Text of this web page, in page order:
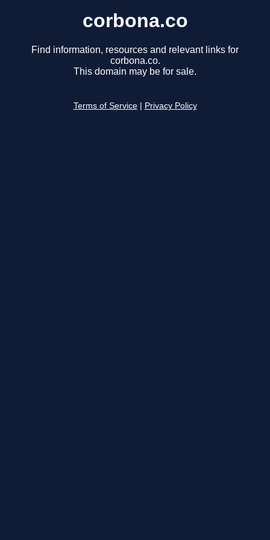
corbona.co
Find information, resources and relevant links for
corbona.co.
This domain may be for sale.
Terms of Service Privacy Policy